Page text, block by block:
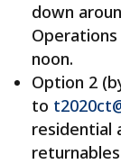
down
noon.
Option 2
to
residential